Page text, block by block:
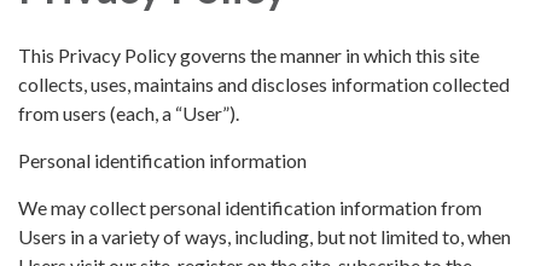
This Privacy Policy governs the manner in which this site
collects, uses, maintains and discloses information collected
from users (each, a “User”).
Personal identification information
We may collect personal identification information from
Users in a variety of ways, including, but not limited to, when